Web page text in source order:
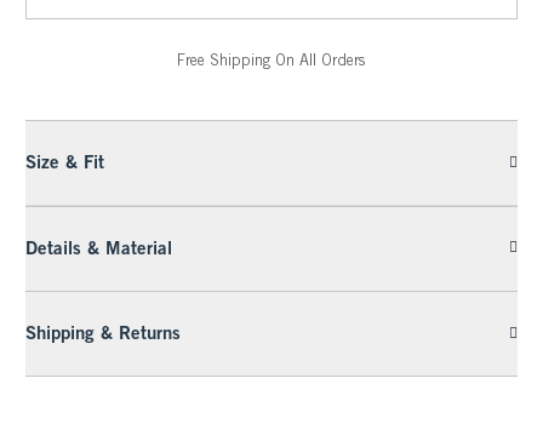
Free Shipping On All Orders
Size & Fit
Details & Material
Shipping & Returns